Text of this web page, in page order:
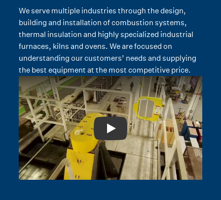
We serve multiple industries through the design,
building and installation of combustion systems,
thermal insulation and highly specialized industrial
furnaces, kilns and ovens. We are focused on
understanding our customers’ needs and supplying
the best equipment at the most competitive price.
Play: Video Title